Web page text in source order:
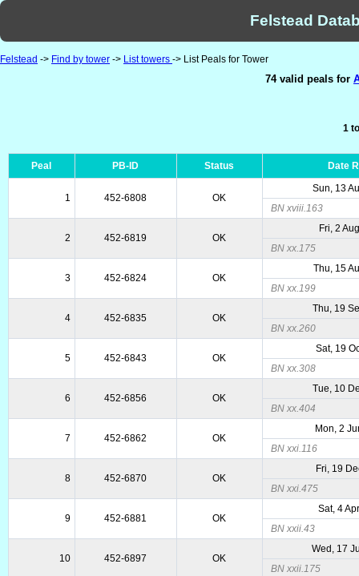
Felstead
Felstead -> Find by tower -> List towers -> List Peals for Tower
74 valid peals for
1
Peal PB-ID Status Date
1 452-6808 OK
Sun, 13
BN xviii.163
2 452-6819 OK
Fri, 2
BN xx.175
3 452-6824 OK
Thu, 15
BN xx.199
4 452-6835 OK
Thu, 19
BN xx.260
5 452-6843 OK
Sat, 19
BN xx.308
6 452-6856 OK
Tue, 10
BN xx.404
7 452-6862 OK
Mon, 2
BN xxi.116
8 452-6870 OK
Fri, 19
BN xxi.475
9 452-6881 OK
Sat, 4
BN xxii.43
10 452-6897 OK
Wed, 17
BN xxii.175